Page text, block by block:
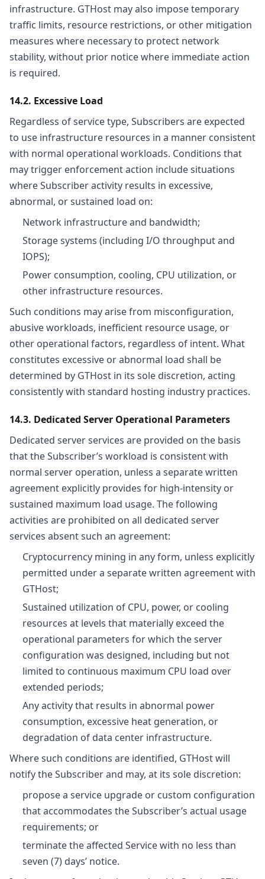
infrastructure. GTHost may also impose temporary
traffic limits, resource restrictions, or other mitigation
measures where necessary to protect network
stability, without prior notice where immediate action
is required.
14.2. Excessive Load
Regardless of service type, Subscribers are expected
to use infrastructure resources in a manner consistent
with normal operational workloads. Conditions that
may trigger enforcement action include situations
where Subscriber activity results in excessive,
abnormal, or sustained load on:
Network infrastructure and bandwidth;
Storage systems (including I/O throughput and
IOPS);
Power consumption, cooling, CPU utilization, or
other infrastructure resources.
Such conditions may arise from misconfiguration,
abusive workloads, inefficient resource usage, or
other operational factors, regardless of intent. What
constitutes excessive or abnormal load shall be
determined by GTHost in its sole discretion, acting
consistently with standard hosting industry practices.
14.3. Dedicated Server Operational Parameters
Dedicated server services are provided on the basis
that the Subscriber’s workload is consistent with
normal server operation, unless a separate written
agreement explicitly provides for high-intensity or
sustained maximum load usage. The following
activities are prohibited on all dedicated server
services absent such an agreement:
Cryptocurrency mining in any form, unless explicitly
permitted under a separate written agreement with
GTHost;
Sustained utilization of CPU, power, or cooling
resources at levels that materially exceed the
operational parameters for which the server
configuration was designed, including but not
limited to continuous maximum CPU load over
extended periods;
Any activity that results in abnormal power
consumption, excessive heat generation, or
degradation of data center infrastructure.
Where such conditions are identified, GTHost will
notify the Subscriber and may, at its sole discretion:
propose a service upgrade or custom configuration
that accommodates the Subscriber’s actual usage
requirements; or
terminate the affected Service with no less than
seven (7) days’ notice.